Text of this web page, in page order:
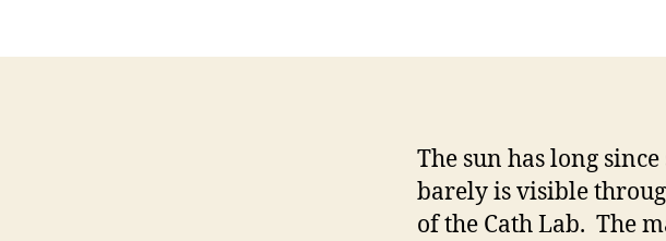
The sun has long
barely is visible
of the Cath Lab. The